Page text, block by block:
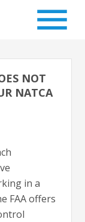
NOT
NATCA
in a
FAA offers